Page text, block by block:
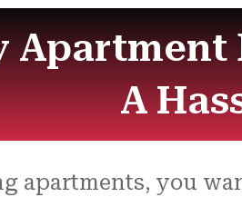
A
apartments, you